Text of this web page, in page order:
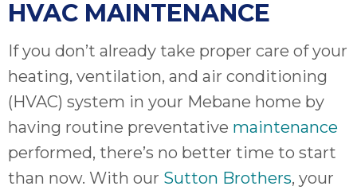
HVAC MAINTENANCE
If you don’t already take proper care of your
heating, ventilation, and air conditioning
(HVAC) system in your Mebane home by
having routine preventative maintenance
performed, there’s no better time to start
than now. With our Sutton Brothers, your